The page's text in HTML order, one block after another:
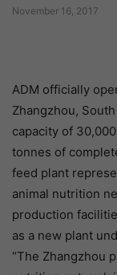
November 16, 2017
ADM officially
Zhangzhou,
capacity of
tonnes of
feed plant
animal nutrition
production
as a new plant
“The Zhangzhou